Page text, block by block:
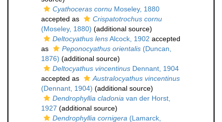
Cyathoceras cornu Moseley, 1880
accepted as
Crispatotrochus cornu
(Moseley, 1880) (additional source)
Deltocyathus lensAlcock, 1902 accepted
as
Peponocyathus orientalis (Duncan,
1876) (additional source)
Deltocyathus vincentinus Dennant, 1904
accepted as
Australocyathus vincentinus
(Dennant, 1904) (additional source)
Dendrophyllia cladonia van der Horst,
1927 (additional source)
Dendrophyllia cornigera (Lamarck,